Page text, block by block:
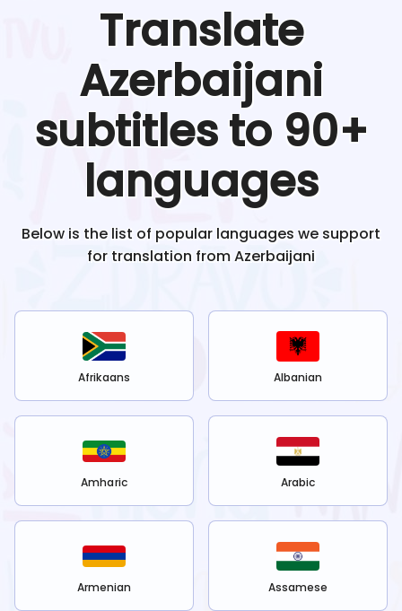
Translate
Azerbaijani
subtitles to 90+
languages
Below is the list of popular languages we support
for translation fromAzerbaijani
Afrikaans Albanian
Amharic Arabic
Armenian Assamese